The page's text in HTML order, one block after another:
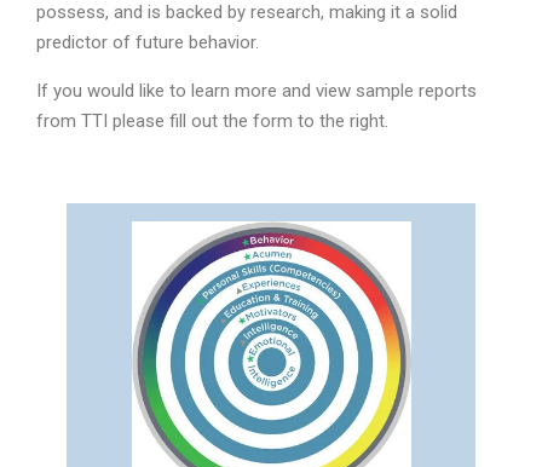
possess, and is backed by research, making it a solid
predictor of future behavior.
If you would like to learn more and view sample reports
from TTI please fill out the form to the right.